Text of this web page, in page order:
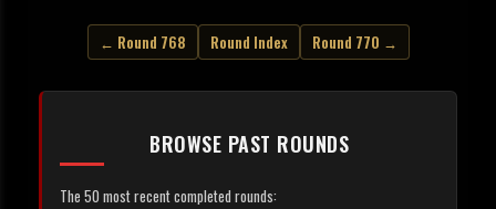
← Round 768 Round Index Round 770 →
BROWSE PAST ROUNDS
The 50 most recent completed rounds: